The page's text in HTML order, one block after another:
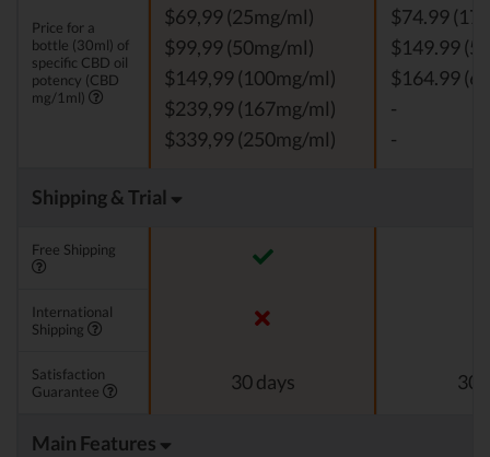
Price for a
bottle (30ml) of
specific CBD oil
potency (CBD
mg/1ml)
$69,99 (25mg/ml)
$99,99 (50mg/ml)
$149,99 (100mg/ml)
$239,99 (167mg/ml)
$339,99 (250mg/ml)
$74.99
$149.99
$164.99
-
-
Shipping & Trial
Free Shipping
International
Shipping
Satisfaction
Guarantee
30 days 30
Main Features